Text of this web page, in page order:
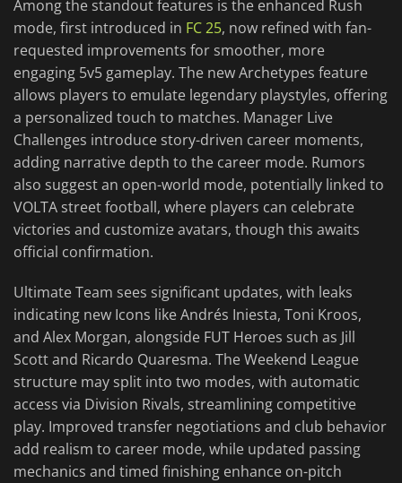
Among the standout features is the enhanced Rush
mode, first introduced in FC 25, now refined with fan-
requested improvements for smoother, more
engaging 5v5 gameplay. The new Archetypes feature
allows players to emulate legendary playstyles, offering
a personalized touch to matches. Manager Live
Challenges introduce story-driven career moments,
adding narrative depth to the career mode. Rumors
also suggest an open-world mode, potentially linked to
VOLTA street football, where players can celebrate
victories and customize avatars, though this awaits
official confirmation.
Ultimate Team sees significant updates, with leaks
indicating new Icons like Andrés Iniesta, Toni Kroos,
and Alex Morgan, alongside FUT Heroes such as Jill
Scott and Ricardo Quaresma. The Weekend League
structure may split into two modes, with automatic
access via Division Rivals, streamlining competitive
play. Improved transfer negotiations and club behavior
add realism to career mode, while updated passing
mechanics and timed finishing enhance on-pitch